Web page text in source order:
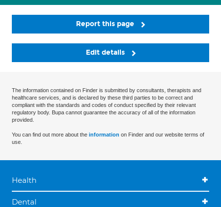
Report this page
Edit details
The information contained on Finder is submitted by consultants, therapists and
healthcare services, and is declared by these third parties to be correct and
compliant with the standards and codes of conduct specified by their relevant
regulatory body. Bupa cannot guarantee the accuracy of all of the information
provided.
You can find out more about the information on Finder and our website terms of
use.
Health
Dental